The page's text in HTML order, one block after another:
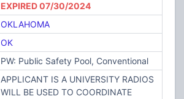
EXPIRED 07/30/2024
OKLAHOMA
OK
PW: Public Safety Pool, Conventional
APPLICANT IS A UNIVERSITY RADIOS
WILL BE USED TO COORDINATE